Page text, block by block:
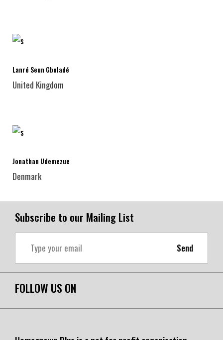
Lanré Seun Gboladé
United Kingdom
Jonathan Udemezue
Denmark
Subscribe to our Mailing List
Send
FOLLOW US ON